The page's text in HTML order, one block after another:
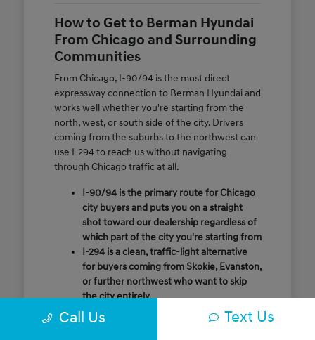
How to Get to Berman Hyundai
From Chicago and Surrounding
Communities
From Chicago, I-90/94 is the most direct
expressway connection to Berman Hyundai and
works well whether you're starting from the
north, west, or south side of the city. Drivers
coming from the suburbs to the northwest can
use I-294 to reach us without navigating
through Chicago traffic at all.
I-90/94 is the primary route for Chicago
city buyers and puts you on a straight
shot toward our dealership regardless of
which part of the city you're starting from
I-294 is a clean, traffic-light alternative
for buyers coming from Skokie, Evanston,
or further northwest who want to skip
the city entirely
Call or message us ahead of your visit and
our team will confirm the quickest
Call Us Text Us